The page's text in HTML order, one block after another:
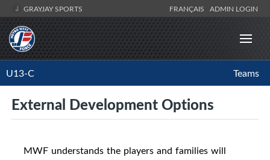
GRAYJAY SPORTS FRANÇAIS ADMIN LOGIN
U13-C Teams
External Development Options
MWF understands the players and families will